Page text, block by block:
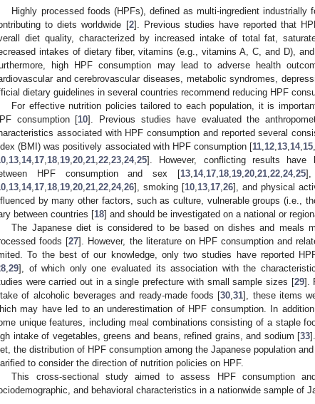
Highly processed foods (HPFs), defined as multi-ingredient industrially
to diets worldwide [2]. Previous studies have reported that
diet quality, characterized by increased intake of total fat,
intakes of dietary fiber, vitamins (e.g., vitamins A, C, and D),
high HPF consumption may lead to adverse health
and cerebrovascular diseases, metabolic syndromes,
dietary guidelines in several countries recommend reducing HPF
For effective nutrition policies tailored to each population, it is
consumption [10]. Previous studies have evaluated the
associated with HPF consumption and reported several
(BMI) was positively associated with HPF consumption [11 12 13 14, 15
13 14, 17 18 19 20 21 22 23 24, 25]. However, conflicting results have
HPF consumption and sex [13, 14, 17, 18, 19, 20, 21, 22, 24, 25],
13 14, 17 18 19 20 21 22 24, 26], smoking [10 13 17 26], and physical
by many other factors, such as culture, vulnerable groups (i.e.,
between countries [18] and should be investigated on a national or
The Japanese diet is considered to be based on dishes and meals
foods [27]. However, the literature on HPF consumption and
To the best of our knowledge, only two studies have reported
29], of which only one evaluated its association with the
were carried out in a single prefecture with small sample sizes [29].
of alcoholic beverages and ready-made foods [30 ,31], these items
may have led to an underestimation of HPF consumption. In
unique features, including meal combinations consisting of a staple
intake of vegetables, greens and beans, refined grains, and sodium [33
the distribution of HPF consumption among the Japanese population
to consider the direction of nutrition policies on HPF.
This cross-sectional study aimed to assess HPF consumption
and behavioral characteristics in a nationwide sample of